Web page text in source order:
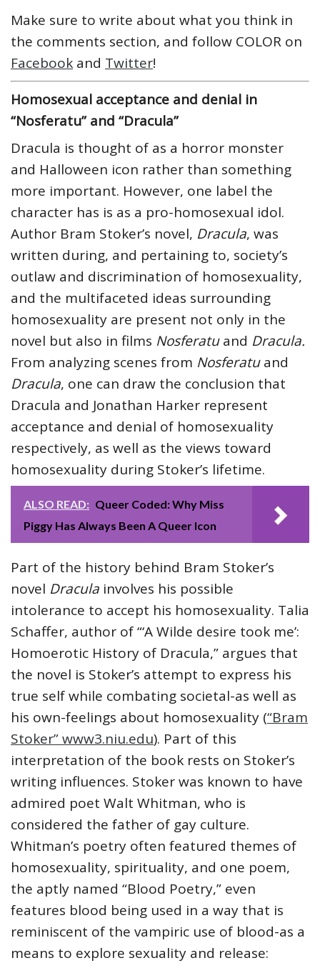
Make sure to write about what you think in
the comments section, and follow COLOR on
Facebook and Twitter!
Homosexual acceptance and denial in
“Nosferatu” and “Dracula”
Dracula is thought of as a horror monster
and Halloween icon rather than something
more important. However, one label the
character has is as a pro-homosexual idol.
Author Bram Stoker’s novel, Dracula, was
written during, and pertaining to, society’s
outlaw and discrimination of homosexuality,
and the multifaceted ideas surrounding
homosexuality are present not only in the
novel but also in films Nosferatuand Dracula.
From analyzing scenes from Nosferatuand
Dracula, one can draw the conclusion that
Dracula and Jonathan Harker represent
acceptance and denial of homosexuality
respectively, as well as the views toward
homosexuality during Stoker’s lifetime.
ALSO READ: Queer Coded: Why Miss
Piggy Has Always Been A Queer Icon
Part of the history behind Bram Stoker’s
novel Dracula involves his possible
intolerance to accept his homosexuality. Talia
Schaffer, author of “‘A Wilde desire took me’:
Homoerotic History of Dracula,” argues that
the novel is Stoker’s attempt to express his
true self while combating societal-as well as
his own-feelings about homosexuality (“Bram
Stoker” www3.niu.edu). Part of this
interpretation of the book rests on Stoker’s
writing influences. Stoker was known to have
admired poet Walt Whitman, who is
considered the father of gay culture.
Whitman’s poetry often featured themes of
homosexuality, spirituality, and one poem,
the aptly named “Blood Poetry,” even
features blood being used in a way that is
reminiscent of the vampiric use of blood-as a
means to explore sexuality and release: